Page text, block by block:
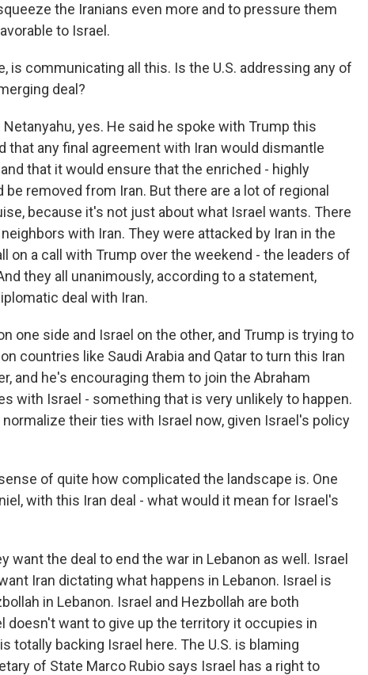
the Iranians even more and to pressure them
to Israel.
is communicating all this. Is the U.S. addressing any of
deal?
yes. He said he spoke with Trump this
that any final agreement with Iran would dismantle
that it would ensure that the enriched - highly
removed from Iran. But there are a lot of regional
because it's not just about what Israel wants. There
with Iran. They were attacked by Iran in the
on a call with Trump over the weekend - the leaders of
they all unanimously, according to a statement,
deal with Iran.
one side and Israel on the other, and Trump is trying to
countries like Saudi Arabia and Qatar to turn this Iran
and he's encouraging them to join the Abraham
with Israel - something that is very unlikely to happen.
their ties with Israel now, given Israel's policy
sense of quite how complicated the landscape is. One
with this Iran deal - what would it mean for Israel's
want the deal to end the war in Lebanon as well. Israel
Iran dictating what happens in Lebanon. Israel is
in Lebanon. Israel and Hezbollah are both
doesn't want to give up the territory it occupies in
totally backing Israel here. The U.S. is blaming
of State Marco Rubio says Israel has a right to